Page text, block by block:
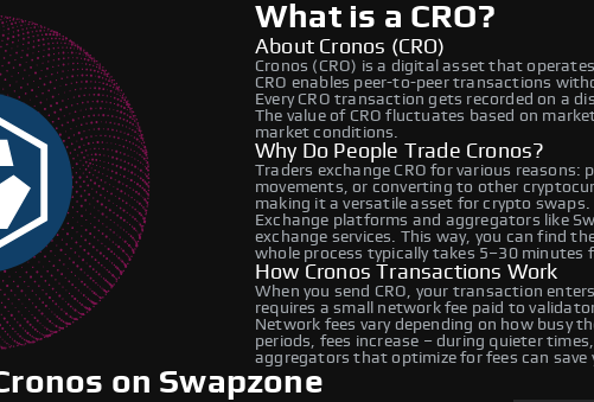
What is a CRO?
About Cronos (CRO)
Cronos (CRO) is a digital asset that
CRO enables peer-to-peer transactions
Every CRO transaction gets recorded on a
The value of CRO fluctuates based on
market conditions.
Why Do People Trade Cronos?
Traders exchange CRO for various
movements, or converting to other
making it a versatile asset for crypto swaps.
Exchange platforms and aggregators like
exchange services. This way, you can find
whole process typically takes 5–30
How Cronos Transactions Work
When you send CRO, your transaction
requires a small network fee paid to
Network fees vary depending on how busy
periods, fees increase – during quieter
aggregators that optimize for fees can save
on Swapzone